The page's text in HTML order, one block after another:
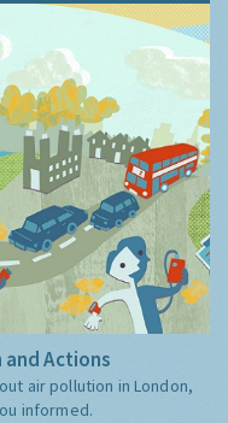
Actions
air pollution in London,
informed.